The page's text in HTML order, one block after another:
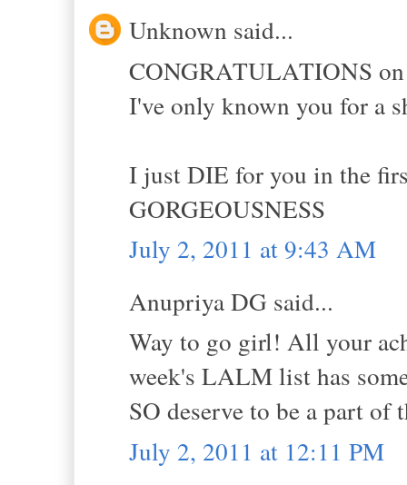
Unknown said...
CONGRATULATIONS
I've only known you for a
I just DIE for you in the
GORGEOUSNESS
July 2, 2011 at 9:43 AM
Anupriya DG said...
Way to go girl! All your
week's LALM list has
SO deserve to be a part
July 2, 2011 at 12:11 PM